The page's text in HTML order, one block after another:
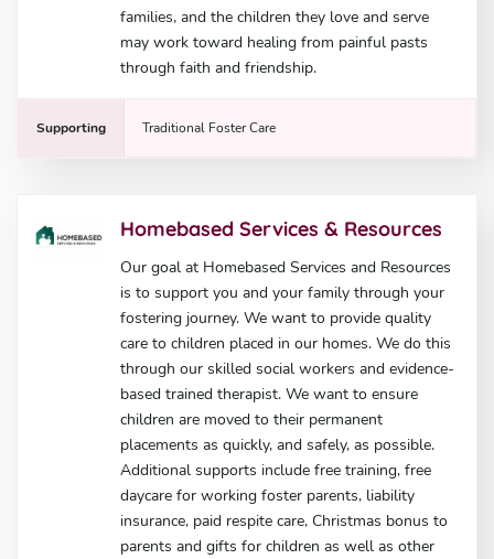
families, and the children they love and serve
may work toward healing from painful pasts
through faith and friendship.
Supporting Traditional Foster Care
Homebased Services & Resources
Our goal at Homebased Services and Resources
is to support you and your family through your
fostering journey. We want to provide quality
care to children placed in our homes. We do this
through our skilled social workers and evidence-
based trained therapist. We want to ensure
children are moved to their permanent
placements as quickly, and safely, as possible.
Additional supports include free training, free
daycare for working foster parents, liability
insurance, paid respite care, Christmas bonus to
parents and gifts for children as well as other